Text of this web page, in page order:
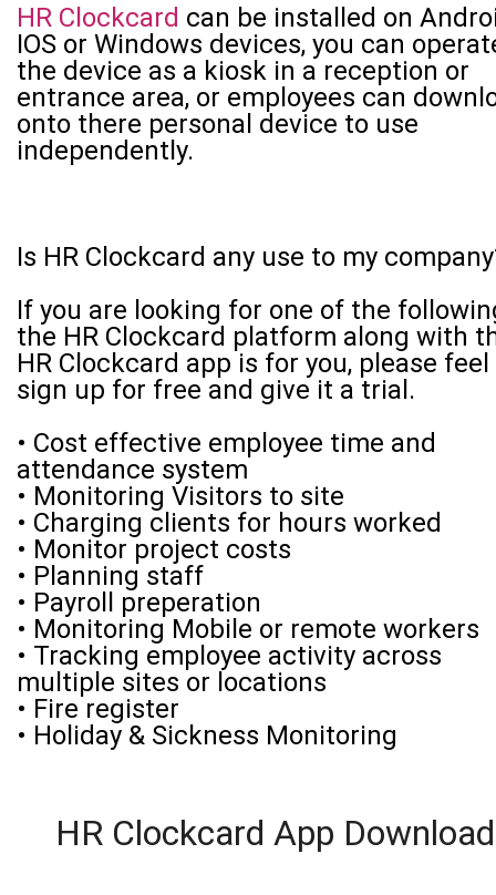
HR Clockcard can be installed on
IOS or Windows devices, you can
the device as a kiosk in a reception or
entrance area, or employees can
onto there personal device to use
independently.
Is HR Clockcard any use to my
If you are looking for one of the
the HR Clockcard platform along with
HR Clockcard app is for you, please
sign up for free and give it a trial.
• Cost effective employee time and
attendance system
• Monitoring Visitors to site
• Charging clients for hours worked
• Monitor project costs
• Planning staff
• Payroll preperation
• Monitoring Mobile or remote workers
• Tracking employee activity across
multiple sites or locations
• Fire register
• Holiday & Sickness Monitoring
HR Clockcard App Download